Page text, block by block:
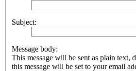
Subject:
Message body:
This message will be sent as plain
this message will be set to your email